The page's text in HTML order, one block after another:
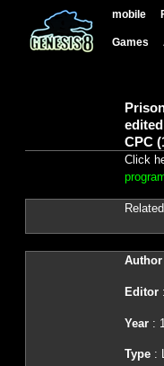
mobile
Games
CPC
Click
Author
Editor:
Year:
Type: